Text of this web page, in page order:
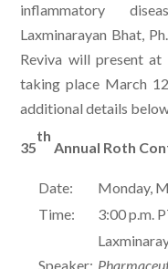
inflammatory
Laxminarayan Bhat,
Reviva will present at
taking place March
additional details
35
th
Annual Roth
Date: Monday,
Time:
3:00 p.m.
Speaker: